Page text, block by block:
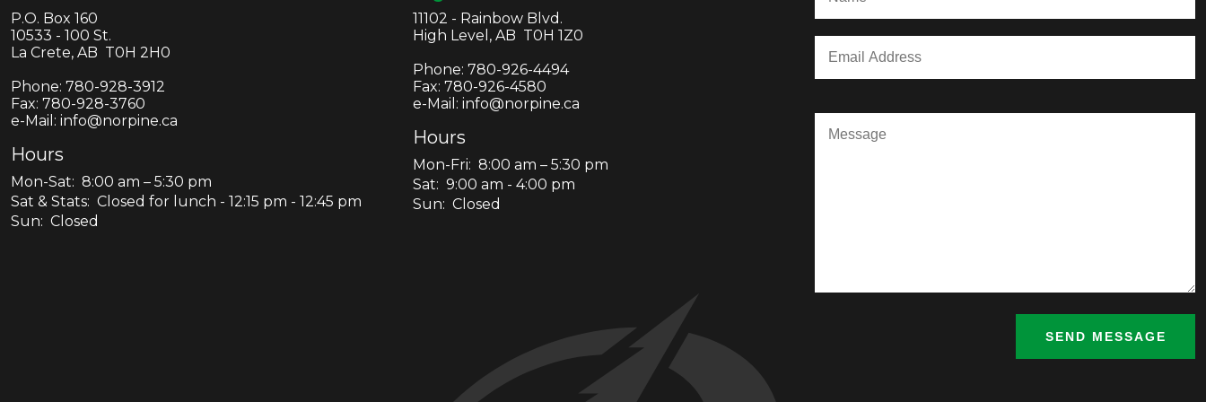
P.O. Box 160
10533 - 100 St.
La Crete, AB T0H 2H0
Phone: 780-928-3912
Fax: 780-928-3760
e-Mail: info@norpine.ca
Hours
Mon-Sat: 8:00 am – 5:30 pm
Sat & Stats: Closed for lunch - 12:15 pm - 12:45 pm
Sun: Closed
11102 - Rainbow Blvd.
High Level, AB T0H 1Z0
Phone: 780-926-4494
Fax: 780-926-4580
e-Mail: info@norpine.ca
Hours
Mon-Fri: 8:00 am – 5:30 pm
Sat: 9:00 am - 4:00 pm
Sun: Closed